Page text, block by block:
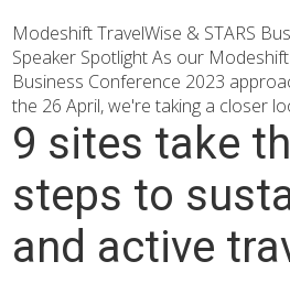
Modeshift TravelWise & STARS
Speaker Spotlight As our
Business Conference 2023
the 26 April, we're taking a closer
9 sites take
steps to
and active